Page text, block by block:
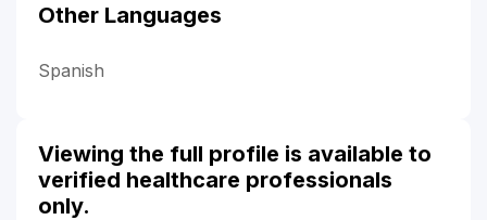
Other Languages
Spanish
Viewing the full profile is available to
verified healthcare professionals
only.